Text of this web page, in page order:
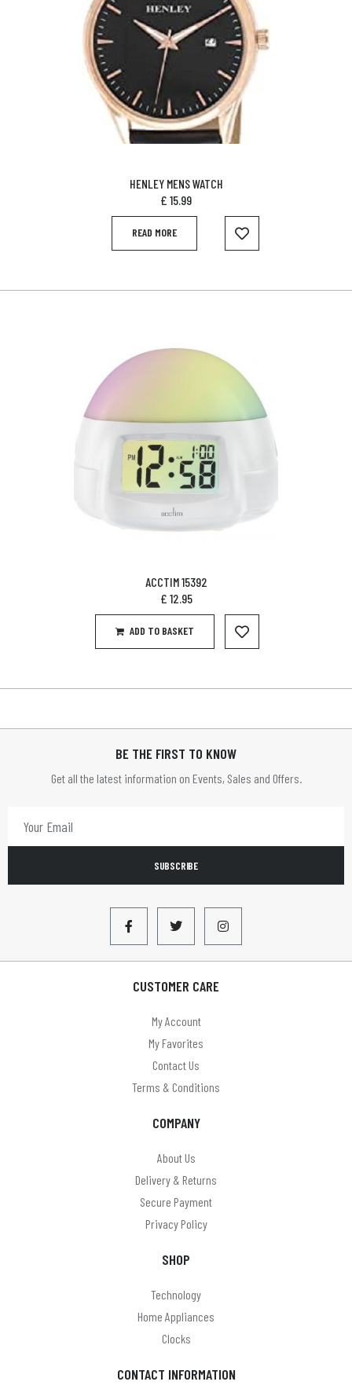
HENLEY MENS WATCH
£ 15.99
READ MORE
ACCTIM 15392
£ 12.95
ADD TO BASKET
BE THE FIRST TO KNOW
Get all the latest information on Events, Sales and Offers.
SUBSCRIBE
CONTACT INFORMATION
CUSTOMER CARE
My Account
My Favorites
Contact Us
Terms & Conditions
COMPANY
About Us
Delivery & Returns
Secure Payment
Privacy Policy
SHOP
Technology
Home Appliances
Clocks